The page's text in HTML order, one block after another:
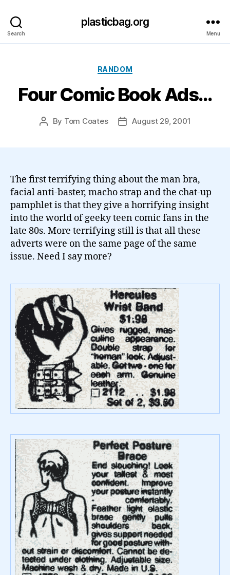
Search
plasticbag.org
Menu
Categories
RANDOM
Four Comic Book Ads…
Post
By Tom Coates
PostAugust 29, 2001
The first terrifying thing about the man bra,
facial anti-baster, macho strap and the chat-up
pamphlet is that they give a horrifying insight
into the world of geeky teen comic fans in the
late 80s. More terrifying still is that all these
adverts were on the same page of the same
issue. Need I say more?